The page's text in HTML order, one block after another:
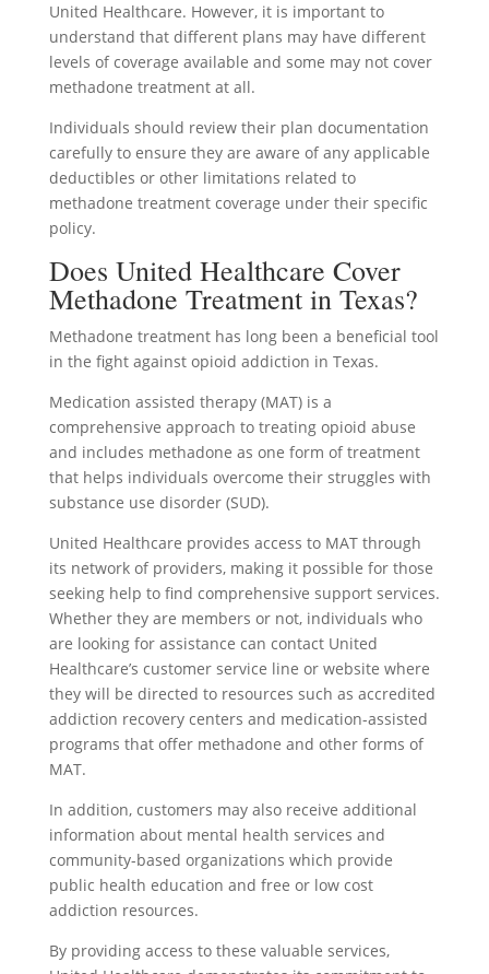
United Healthcare. However, it is important to
understand that different plans may have different
levels of coverage available and some may not cover
methadone treatment at all.
Individuals should review their plan documentation
carefully to ensure they are aware of any applicable
deductibles or other limitations related to
methadone treatment coverage under their specific
policy.
Does United Healthcare Cover
Methadone Treatment in Texas?
Methadone treatment has long been a beneficial tool
in the fight against opioid addiction in Texas.
Medication assisted therapy (MAT) is a
comprehensive approach to treating opioid abuse
and includes methadone as one form of treatment
that helps individuals overcome their struggles with
substance use disorder (SUD).
United Healthcare provides access to MAT through
its network of providers, making it possible for those
seeking help to find comprehensive support services.
Whether they are members or not, individuals who
are looking for assistance can contact United
Healthcare’s customer service line or website where
they will be directed to resources such as accredited
addiction recovery centers and medication-assisted
programs that offer methadone and other forms of
MAT.
In addition, customers may also receive additional
information about mental health services and
community-based organizations which provide
public health education and free or low cost
addiction resources.
By providing access to these valuable services,